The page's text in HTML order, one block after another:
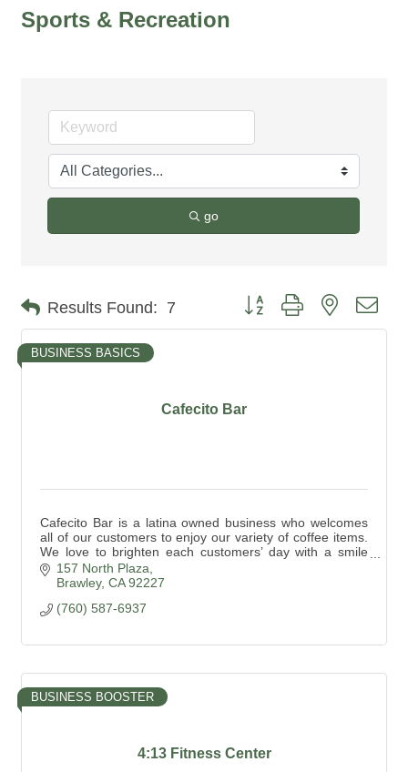
Sports & Recreation
go
Results Found: 7 Button group with nested
Cafecito Bar
BUSINESS BASICS
Cafecito Bar is a latina owned business who welcomes
all of our customers to enjoy our variety of coffee items.
We love to brighten each customers’ day with a smile
and a safe place to enjoy their coffee.
157 North Plaza
Brawley CA 92227
(760) 587-6937
4:13 Fitness Center
BUSINESS BOOSTER